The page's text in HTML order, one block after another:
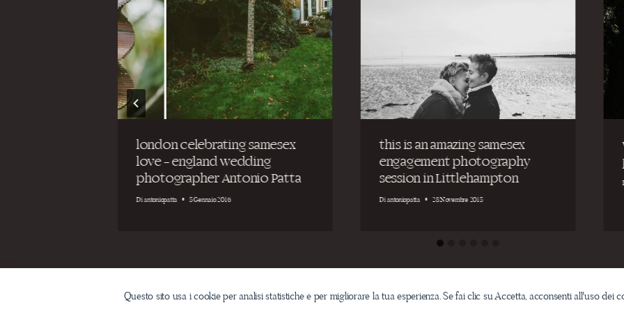
Questo sito usa i cookie per analisi statistiche e per migliorare la tua esperienza. Se fai clic su Accetta, acconsenti all'uso dei
london celebrating samesex
love – england wedding
photographer Antonio Patta
Di antoniopatta 5 Gennaio 2016
this is an amazing samesex
engagement photography
session in Littlehampton
Di antoniopatta 28 Novembre 2015
Email: info@antoniopatta.com /